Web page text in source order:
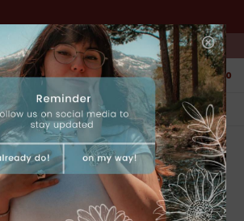
from 10:00am to 5:00pm PST
0
CUSTOMER SERVICE
We're here to help!
RL691D5Q - 6.25